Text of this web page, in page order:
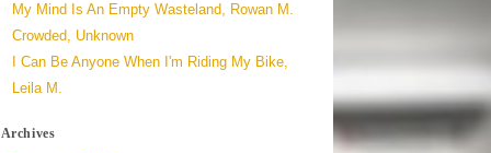
My Mind Is An Empty Wasteland, Rowan M.
Crowded, Unknown
I Can Be Anyone When I'm Riding My Bike,
Leila M.
Archives